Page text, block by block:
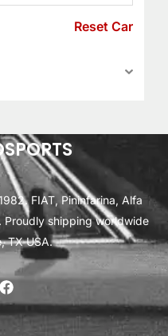
Reset Car
FIAT, Pininfarina, Alfa
Proudly shipping worldwide
TX USA.